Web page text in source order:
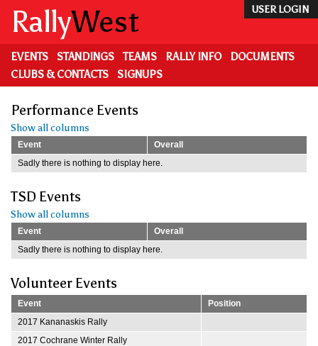
main
content
USER LOGIN
RallyWest
EVENTS STANDINGS TEAMS RALLY INFO
DOCUMENTS
CLUBS & CONTACTS
SIGNUPS
Performance Events
Show all columns
Event
Overall
Sadly there is nothing to display here.
TSD Events
Show all columns
Event
Overall
Sadly there is nothing to display here.
Volunteer Events
Event
Position
2017 Kananaskis Rally
2017 Cochrane Winter Rally